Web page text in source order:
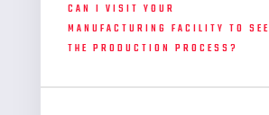
CAN I VISIT YOUR
MANUFACTURING FACILITY TO SEE
THE PRODUCTION PROCESS?